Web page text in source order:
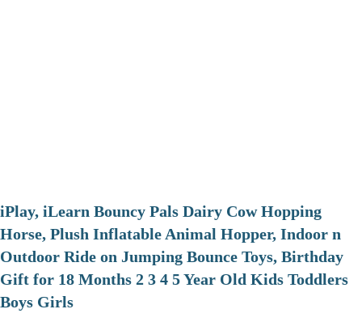
iPlay, iLearn Bouncy Pals Dairy Cow Hopping
Horse, Plush Inflatable Animal Hopper, Indoor n
Outdoor Ride on Jumping Bounce Toys, Birthday
Gift for 18 Months 2 3 4 5 Year Old Kids Toddlers
Boys Girls